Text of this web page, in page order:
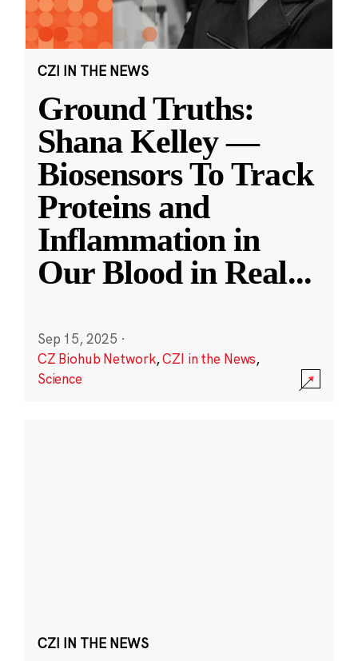
CZI IN THE NEWS
Ground Truths:
Shana Kelley —
Biosensors To Track
Proteins and
Inflammation in
Our Blood in Real...
Sep 15, 2025 ·
CZ Biohub Network,CZI in the News,
Science
CZI IN THE NEWS